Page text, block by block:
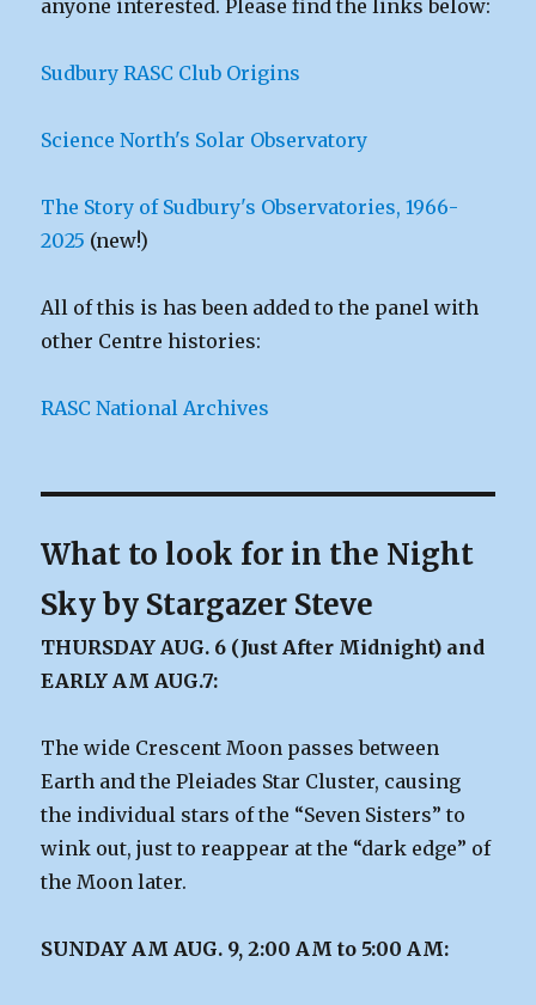
anyone interested. Please find the links below:
Sudbury RASC Club Origins
Science North's Solar Observatory
The Story of Sudbury's Observatories, 1966-
2025 (new!)
All of this is has been added to the panel with
other Centre histories:
RASC National Archives
What to look for in the Night
Sky by Stargazer Steve
THURSDAY AUG. 6 (Just After Midnight) and
EARLY AM AUG.7:
The wide Crescent Moon passes between
Earth and the Pleiades Star Cluster, causing
the individual stars of the “Seven Sisters” to
wink out, just to reappear at the “dark edge” of
the Moon later.
SUNDAY AM AUG. 9, 2:00 AM to 5:00 AM: